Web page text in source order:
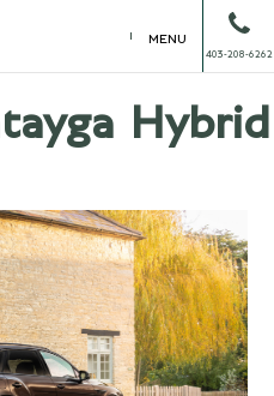
MENU
403-208-6262
Hybrid